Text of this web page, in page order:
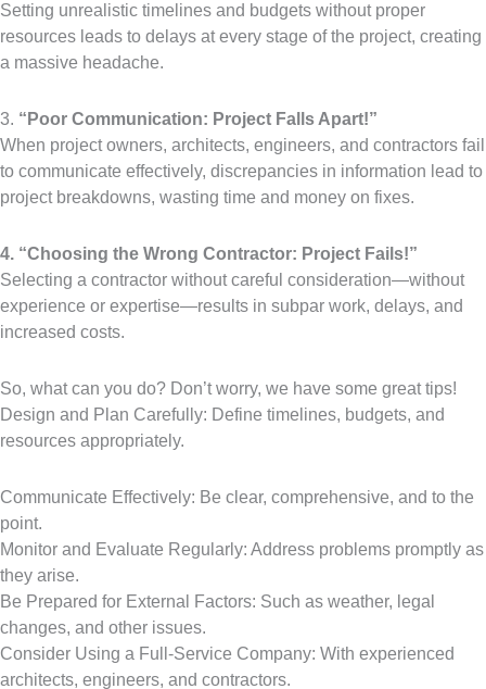
Setting unrealistic timelines and budgets without proper
resources leads to delays at every stage of the project, creating
a massive headache.
3. “Poor Communication: Project Falls Apart!”
When project owners, architects, engineers, and contractors fail
to communicate effectively, discrepancies in information lead to
project breakdowns, wasting time and money on fixes.
4. “Choosing the Wrong Contractor: Project Fails!”
Selecting a contractor without careful consideration—without
experience or expertise—results in subpar work, delays, and
increased costs.
So, what can you do? Don’t worry, we have some great tips!
Design and Plan Carefully: Define timelines, budgets, and
resources appropriately.
Communicate Effectively: Be clear, comprehensive, and to the
point.
Monitor and Evaluate Regularly: Address problems promptly as
they arise.
Be Prepared for External Factors: Such as weather, legal
changes, and other issues.
Consider Using a Full-Service Company: With experienced
architects, engineers, and contractors.